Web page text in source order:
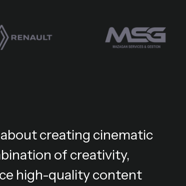
creating cinematic
of creativity,
high-quality content